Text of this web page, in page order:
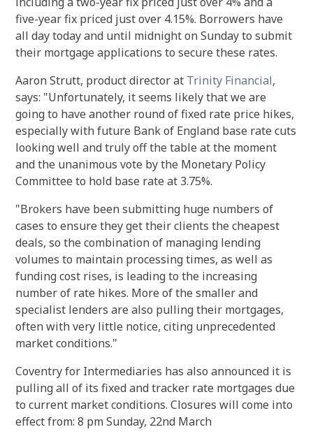
five-year fix priced just over 4.15%. Borrowers have
all day today and until midnight on Sunday to submit
their mortgage applications to secure these rates.
Aaron Strutt, product director at Trinity Financial,
says: "Unfortunately, it seems likely that we are
going to have another round of fixed rate price hikes,
especially with future Bank of England base rate cuts
looking well and truly off the table at the moment
and the unanimous vote by the Monetary Policy
Committee to hold base rate at 3.75%.
"Brokers have been submitting huge numbers of
cases to ensure they get their clients the cheapest
deals, so the combination of managing lending
volumes to maintain processing times, as well as
funding cost rises, is leading to the increasing
number of rate hikes. More of the smaller and
specialist lenders are also pulling their mortgages,
often with very little notice, citing unprecedented
market conditions."
Coventry for Intermediaries has also announced it is
pulling all of its fixed and tracker rate mortgages due
to current market conditions. Closures will come into
effect from: 8 pm Sunday, 22nd March